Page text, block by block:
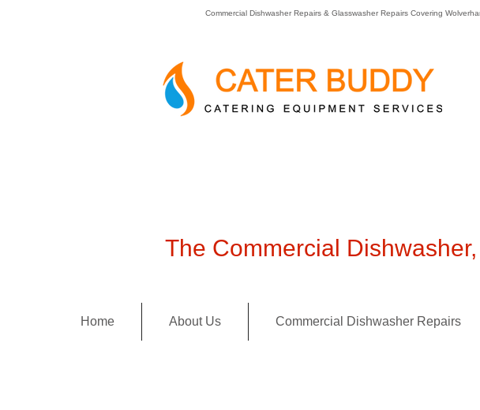
Commercial Dishwasher Repairs & Glasswasher Repairs Covering
The Commercial
Home About Us Commercial Dishwasher Repairs